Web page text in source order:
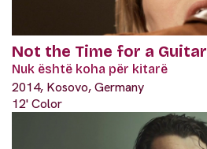
Not the Time for a Guitar
Nuk është koha për kitarë
2014, Kosovo, Germany
12' Color